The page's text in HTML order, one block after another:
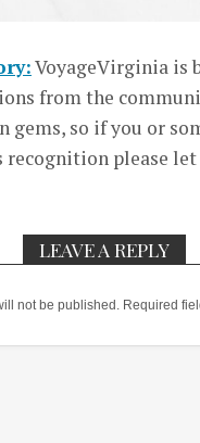
VoyageVirginia is
from the
gems, so if you or
recognition please
LEAVE A REPLY
not be published. Required